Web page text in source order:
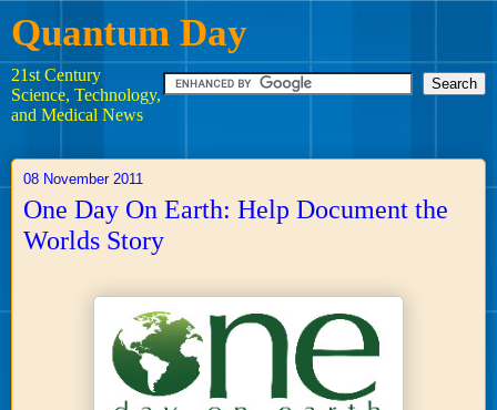
Quantum Day
21st Century
Science, Technology,
and Medical News
08 November 2011
One Day On Earth: Help Document the
Worlds Story